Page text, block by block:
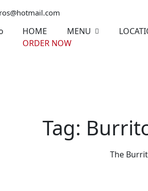
HOME MENU
ORDER NOW
Tag:
The